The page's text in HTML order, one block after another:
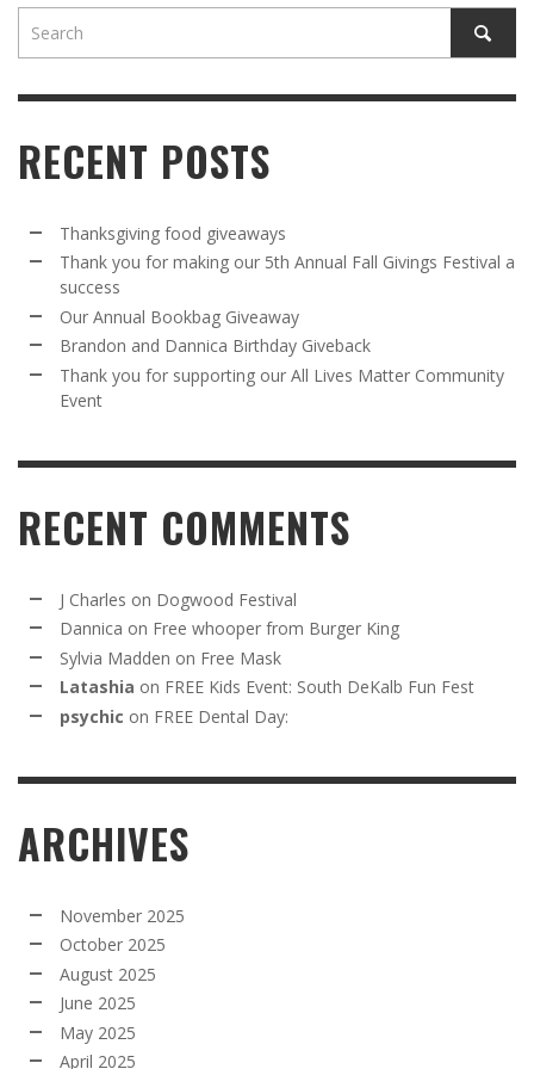
RECENT POSTS
Thanksgiving food giveaways
Thank you for making our 5th Annual Fall Givings Festival a
success
Our Annual Bookbag Giveaway
Brandon and Dannica Birthday Giveback
Thank you for supporting our All Lives Matter Community
Event
RECENT COMMENTS
J Charles on Dogwood Festival
Dannica on Free whooper from Burger King
Sylvia Madden on Free Mask
Latashia on FREE Kids Event: South DeKalb Fun Fest
psychic on FREE Dental Day:
ARCHIVES
November 2025
October 2025
August 2025
June 2025
May 2025
April 2025